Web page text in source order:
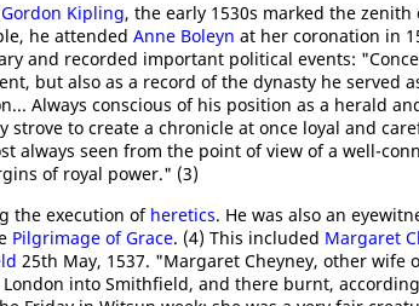
Gordon Kipling, the early 1530s marked the zenith
he attended Anne Boleyn at her coronation in
and recorded important political events:
but also as a record of the dynasty he served
Always conscious of his position as a herald
strove to create a chronicle at once loyal and
always seen from the point of view of a well-
of royal power." (3)
the execution of heretics. He was also an
Pilgrimage of Grace. (4) This included Margaret
25th May, 1537. "Margaret Cheyney, other wife
into Smithfield, and there burnt,